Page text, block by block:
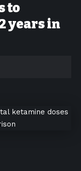
to
years in